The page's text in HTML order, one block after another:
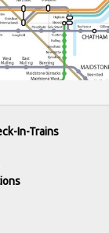
In-Trains